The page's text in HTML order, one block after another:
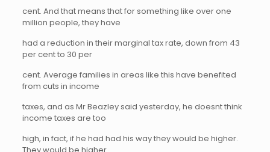
cent. And that means that for something like over one
million people, they have
had a reduction in their marginal tax rate, down from 43
per cent to 30 per
cent. Average families in areas like this have benefited
from cuts in income
taxes, and as Mr Beazley said yesterday, he doesnt think
income taxes are too
high, in fact, if he had had his way they would be higher.